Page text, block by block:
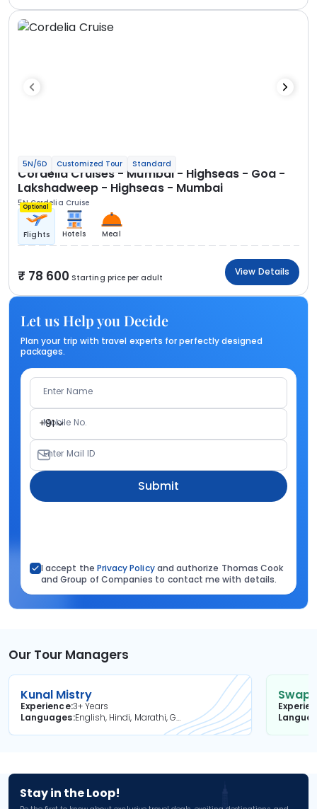
5N/6D Customized Tour Standard
Cordelia Cruises - Mumbai - Highseas - Goa -
Lakshadweep - Highseas - Mumbai
5N Cordelia Cruise
Optional
Flights Hotels Meal
78 600 Starting price per adult
View Details
Let us Help you Decide
Plan your trip with travel experts for perfectly designed
packages.
Enter Name
+91
Mobile No.
Enter Mail ID
Submit
I accept the Privacy Policyand authorize Thomas Cook
and Group of Companies to contact me with details.
Our Tour Managers
Kunal Mistry
Experience3+ Years
Languages
English, Hindi, Marathi, Gujarati
Stay in the Loop!